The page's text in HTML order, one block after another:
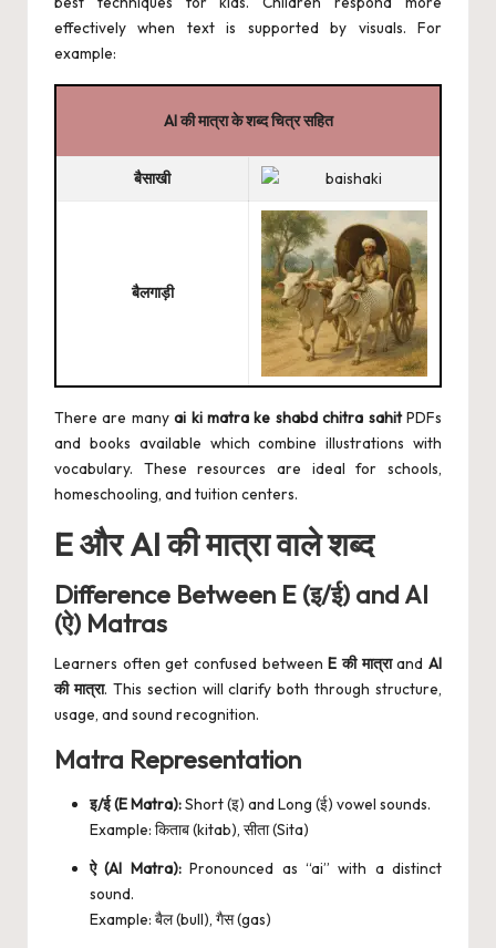
effectively when text is supported by visuals. For
example:
AI की मात्रा के शब्द चित्र सहित
बैसाखी
बैलगाड़ी
There are manyai ki matra ke shabdchitra sahitPDFs
and books available which combine illustrations with
vocabulary. These resources are ideal for schools,
homeschooling, and tuition centers.
E और AI की मात्रा वाले शब्द
Difference Between E (इ/ई) and AI
(ऐ) Matras
Learners often get confused between E की मात्राandAI
की मात्रा. This section will clarify both through structure,
usage, and sound recognition.
Matra Representation
इ/ई (E Matra):Short (इ) and Long (ई) vowel sounds.
Example: किताब (kitab), सीता (Sita)
ऐ (AI Matra):Pronounced as “ai” with a distinct
sound.
Example: बैल (bull), गैस (gas)